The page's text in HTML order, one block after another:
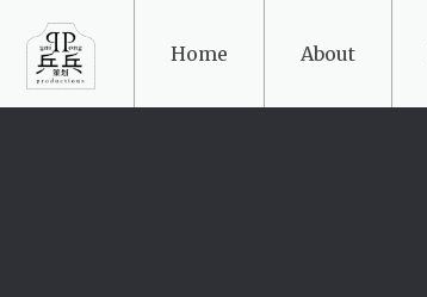
Home About